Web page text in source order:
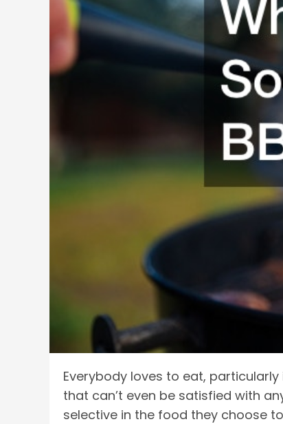
Everybody loves to eat,
that can’t even be satisfied with
selective in the food they choose